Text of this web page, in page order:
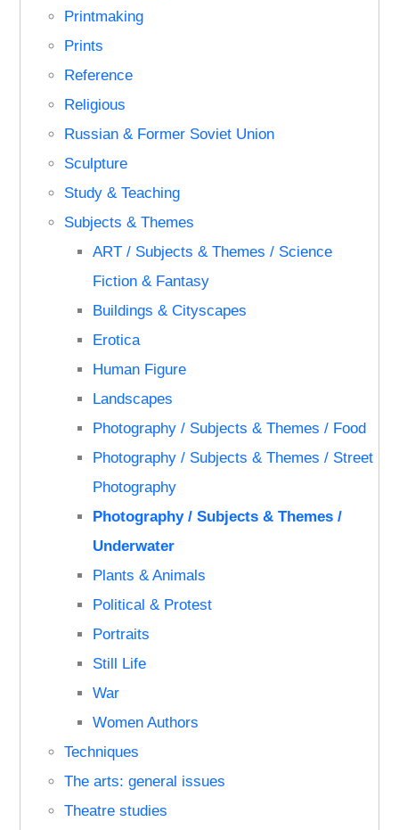
Printmaking
Prints
Reference
Religious
Russian & Former Soviet Union
Sculpture
Study & Teaching
Subjects & Themes
ART / Subjects & Themes / Science
Fiction & Fantasy
Buildings & Cityscapes
Erotica
Human Figure
Landscapes
Photography / Subjects & Themes / Food
Photography / Subjects & Themes / Street
Photography
Photography / Subjects & Themes /
Underwater
Plants & Animals
Political & Protest
Portraits
Still Life
War
Women Authors
Techniques
The arts: general issues
Theatre studies